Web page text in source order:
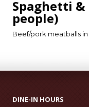
Spaghetti &
people)
Beef/pork meatballs
DINE-IN HOURS